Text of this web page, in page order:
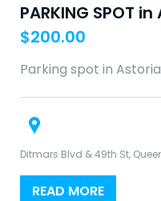
PARKING SPOT
$200.00
Parking spot in
Ditmars Blvd & 49th St,
READ MORE